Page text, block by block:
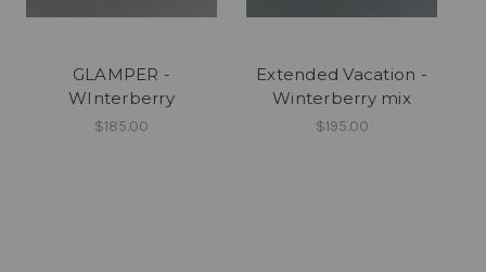
GLAMPER -
WInterberry
$185.00
Extended Vacation -
Winterberry mix
$195.00